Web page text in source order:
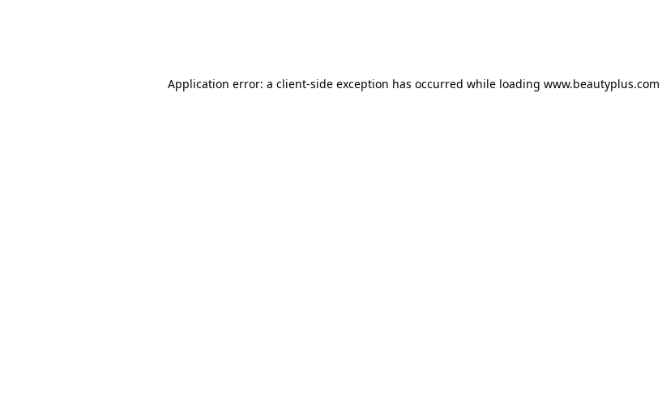
Application error: a client-side exception has occurred while loading www.beautyplus.com